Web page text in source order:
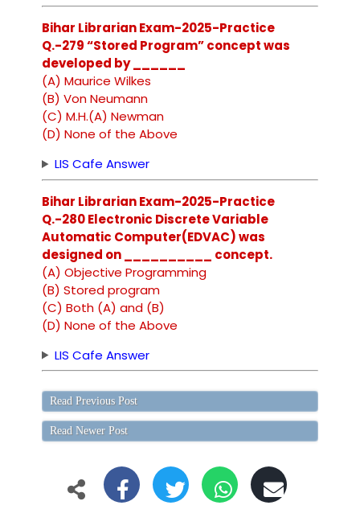
Bihar Librarian Exam-2025-Practice
Q.-279 “Stored Program” concept was
developed by ______
(A) Maurice Wilkes
(B) Von Neumann
(C) M.H.(A) Newman
(D) None of the Above
LIS Cafe Answer
Bihar Librarian Exam-2025-Practice
Q.-280 Electronic Discrete Variable
Automatic Computer(EDVAC) was
designed on __________ concept.
(A) Objective Programming
(B) Stored program
(C) Both (A) and (B)
(D) None of the Above
LIS Cafe Answer
Read Previous Post
Read Newer Post